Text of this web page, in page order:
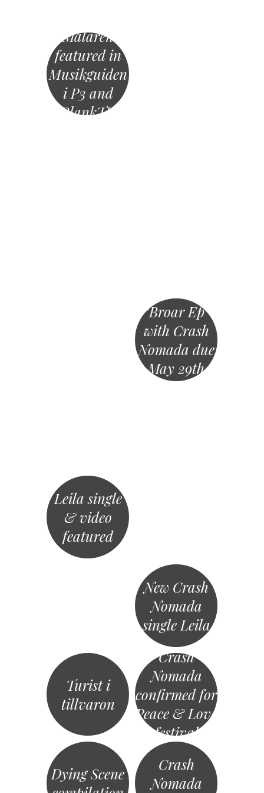
Mälaren
featured in
Musikguiden
i P3 and
BlankTV
”Broar Ep”
with Crash
Nomada due
May 29th
Leila single
& video
featured
New Crash
Nomada
single Leila
Turist i
tillvaron
Crash
Nomada
confirmed for
Peace & Love
festival
Dying Scene
Crash
Nomada